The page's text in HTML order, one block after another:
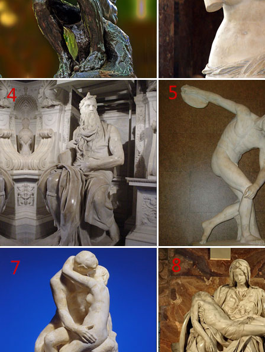
Statue.com for all your statuary needs. Artistically accent your home
and garden decor our …